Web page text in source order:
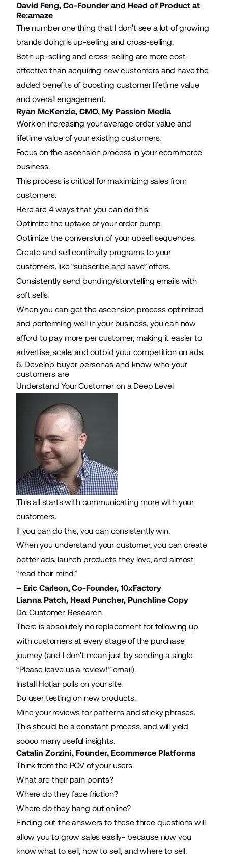
David Feng, Co-Founder and Head of Product at
Re:amaze
The number one thing that I don’t see a lot of growing
brands doing isup-selling and cross-selling.
Both up-selling and cross-selling are more cost-
effective than acquiring new customers and have the
added benefits of boosting customer lifetime value
and overall engagement.
Ryan McKenzie, CMO, My Passion Media
Work on increasing youraverage order value and
lifetime value of your existing customers.
Focus on the ascension process in your ecommerce
business.
This process is critical for maximizing sales from
customers.
Here are 4 ways that you can do this:
Optimize the uptake of yourorder bump.
Optimize the conversion of your upsell sequences.
Create and sell continuity programs to your
customers, like “subscribe and save” offers.
Consistently send bonding/storytelling emails with
soft sells.
When you can get the ascension process optimized
and performing well in your business, you can now
afford to pay more per customer, making it easier to
advertise, scale, and outbid your competition on ads.
6. Develop buyer personas and know who your
customers are
Understand Your Customer on a Deep Level
This all starts with communicating more with your
customers.
If you can do this, you can consistently win.
When you understand your customer, you can create
better ads, launch products they love, and almost
“read their mind.”
– Eric Carlson, Co-Founder, 10xFactory
Lianna Patch, Head Puncher, Punchline Copy
Do. Customer. Research.
There is absolutely no replacement for following up
with customers at every stage of the purchase
journey (and I don’t mean just by sending a single
“Please leave us a review!” email).
Install Hotjar polls on your site.
Do user testing on new products.
Mine your reviews for patterns and sticky phrases.
This should be a constant process, and will yield
soooo many useful insights.
Catalin Zorzini, Founder, Ecommerce Platforms
Think from the POV of your users.
What are their pain points?
Where do they face friction?
Where do they hang out online?
Finding out the answers to these three questions will
allow you to grow sales easily- because now you
know what to sell, how to sell, and where to sell.